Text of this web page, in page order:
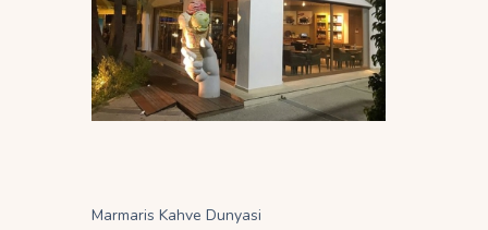
Marmaris Kahve Dunyasi